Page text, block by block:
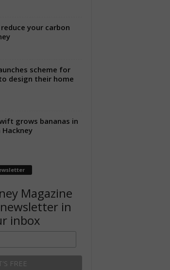
your carbon
scheme for
design their home
grows bananas in
Magazine
in
inbox